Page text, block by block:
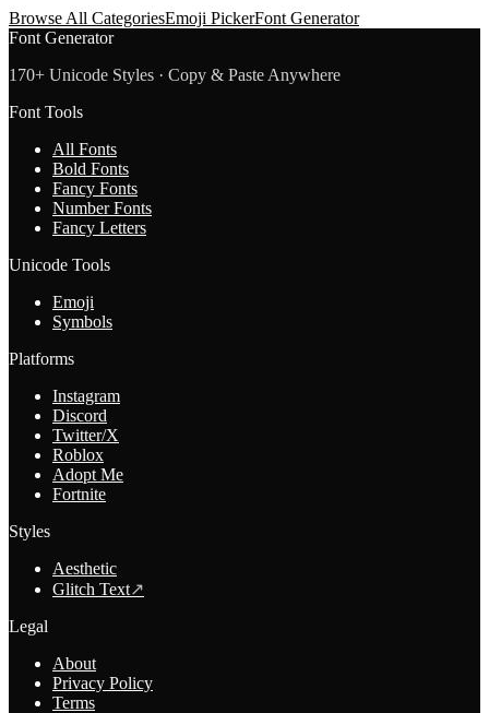
Browse All CategoriesEmoji PickerFont Generator
Font Generator
170+ Unicode Styles · Copy & Paste Anywhere
Font Tools
All Fonts
Bold Fonts
Fancy Fonts
Number Fonts
Fancy Letters
Unicode Tools
Emoji
Symbols
Platforms
Instagram
Discord
Twitter/X
Roblox
Adopt Me
Fortnite
Styles
Aesthetic
Glitch Text↗
Legal
About
Privacy Policy
Terms